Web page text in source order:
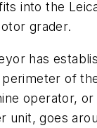
into the
grader.
has
of
operator,
unit, goes